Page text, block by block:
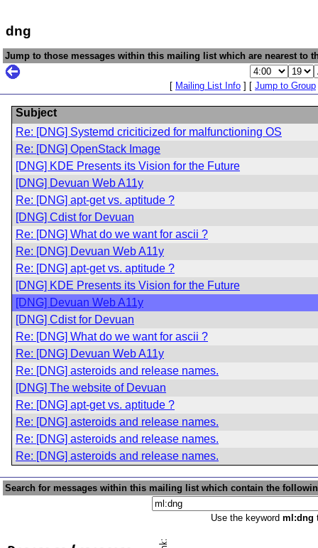
dng
Jump to those messages within this mailing list which are nearest to
[ Mailing List Info ] [ Jump to Group
Subject
Re: [DNG] Systemd criciticized for malfunctioning OS
Re: [DNG] OpenStack Image
[DNG] KDE Presents its Vision for the Future
[DNG] Devuan Web A11y
Re: [DNG] apt-get vs. aptitude ?
[DNG] Cdist for Devuan
Re: [DNG] What do we want for ascii ?
Re: [DNG] Devuan Web A11y
Re: [DNG] apt-get vs. aptitude ?
[DNG] KDE Presents its Vision for the Future
[DNG] Devuan Web A11y
[DNG] Cdist for Devuan
Re: [DNG] What do we want for ascii ?
Re: [DNG] Devuan Web A11y
Re: [DNG] asteroids and release names.
[DNG] The website of Devuan
Re: [DNG] apt-get vs. aptitude ?
Re: [DNG] asteroids and release names.
Re: [DNG] asteroids and release names.
Re: [DNG] asteroids and release names.
Search for messages within this mailing list which contain the
Use the keyword ml:dng